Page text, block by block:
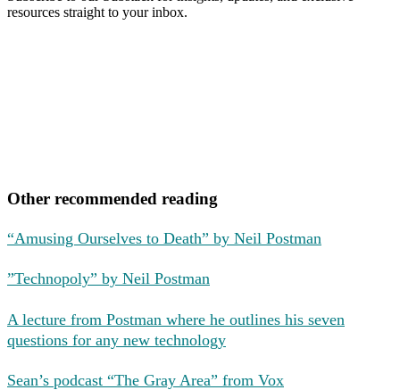
resources straight to your inbox.
Other recommended reading
“Amusing Ourselves to Death” by Neil Postman
”Technopoly” by Neil Postman
A lecture from Postman where he outlines his seven
questions for any new technology
Sean’s podcast “The Gray Area” from Vox